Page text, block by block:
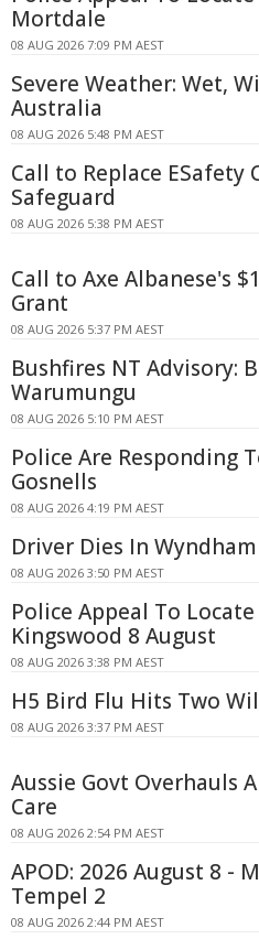
Mortdale
08 AUG 2026 7:09 PM AEST
Severe Weather: Wet,
Australia
08 AUG 2026 5:48 PM AEST
Call to Replace
Safeguard
08 AUG 2026 5:38 PM AEST
Call to Axe Albanese's
Grant
08 AUG 2026 5:37 PM AEST
Bushfires NT Advisory:
Warumungu
08 AUG 2026 5:10 PM AEST
Police Are Responding
Gosnells
08 AUG 2026 4:19 PM AEST
Driver Dies In
08 AUG 2026 3:50 PM AEST
Police Appeal To
Kingswood 8 August
08 AUG 2026 3:38 PM AEST
H5 Bird Flu Hits Two
08 AUG 2026 3:37 PM AEST
Aussie Govt Overhauls
Care
08 AUG 2026 2:54 PM AEST
APOD: 2026 August 8 -
Tempel 2
08 AUG 2026 2:44 PM AEST